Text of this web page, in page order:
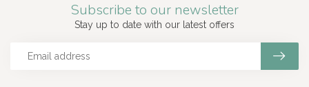
Subscribe to our newsletter
Stay up to date with our latest offers